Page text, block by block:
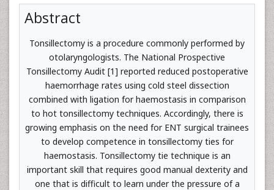
Abstract
Tonsillectomy is a procedure commonly performed by
otolaryngologists. The National Prospective
Tonsillectomy Audit [1] reported reduced postoperative
haemorrhage rates using cold steel dissection
combined with ligation for haemostasis in comparison
to hot tonsillectomy techniques. Accordingly, there is
growing emphasis on the need for ENT surgical trainees
to develop competence in tonsillectomy ties for
haemostasis. Tonsillectomy tie technique is an
important skill that requires good manual dexterity and
one that is difficult to learn under the pressure of a